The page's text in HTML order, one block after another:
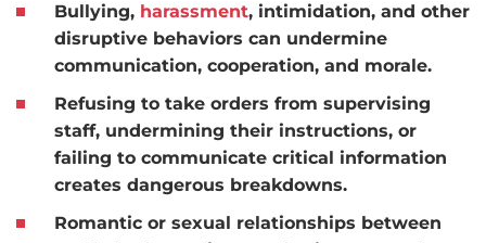
Bullying, harassment, intimidation, and other
disruptive behaviors can undermine
communication, cooperation, and morale.
Refusing to take orders from supervising
staff, undermining their instructions, or
failing to communicate critical information
creates dangerous breakdowns.
Romantic or sexual relationships between